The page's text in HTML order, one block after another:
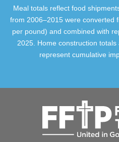
Meal totals reflect food
from 2006–2015 were converted
per pound) and combined with
2025. Home construction
represent cumulative